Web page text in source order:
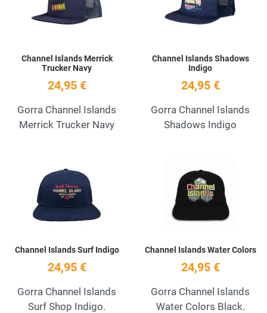
Channel Islands Merrick
Trucker Navy
24,95 €
Gorra Channel Islands
Merrick Trucker Navy
Channel Islands Shadows
Indigo
24,95 €
Gorra Channel Islands
Shadows Indigo
Quick View
Channel Islands Surf Indigo
24,95 €
Gorra Channel Islands
Surf Shop Indigo.
Channel Islands Water Colors
24,95 €
Gorra Channel Islands
Water Colors Black.